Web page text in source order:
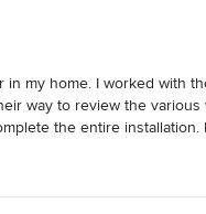
my home. I worked with
way to review the
the entire installation.
went above and beyond!